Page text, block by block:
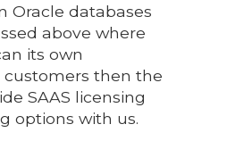
Oracle databases
above where
its own
customers then the
SAAS licensing
options with us.